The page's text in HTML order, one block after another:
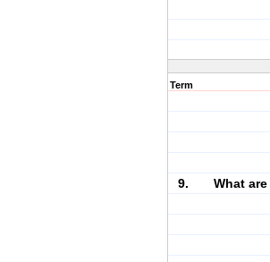
Term
9. What are